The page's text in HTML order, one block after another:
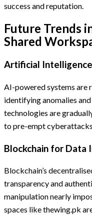
success and reputation.
Future Trends
Shared
Artificial
AI-powered systems
identifying anomalies
technologies are
to pre-empt
Blockchain for Data
Blockchain’s
transparency and
manipulation nearly
spaces like thewing.pk